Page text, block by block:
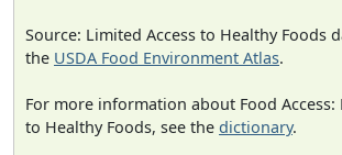
Source: Limited Access to Healthy Foods
the USDA Food Environment Atlas.
For more information about Food Access:
to Healthy Foods, see the dictionary.